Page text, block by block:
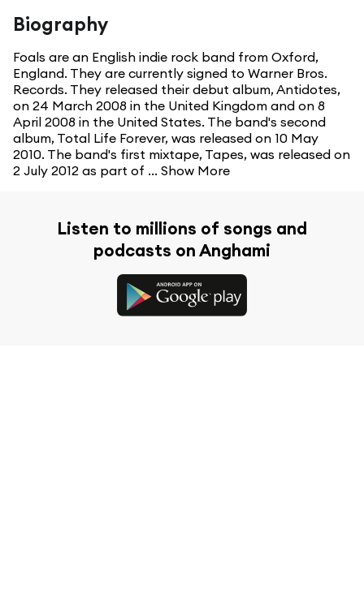
Biography
Foals are an English indie rock band from Oxford,
England. They are currently signed to Warner Bros.
Records. They released their debut album, Antidotes,
on 24 March 2008 in the United Kingdom and on 8
April 2008 in the United States. The band's second
album, Total Life Forever, was released on 10 May
2010. The band's first mixtape, Tapes, was released on
2 July 2012 as part of ... Show More
Listen to millions of songs and
podcasts on Anghami